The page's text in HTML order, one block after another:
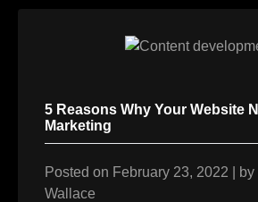
5 Reasons Why Your Website
Marketing
Posted on February 23, 2022 by
Wallace